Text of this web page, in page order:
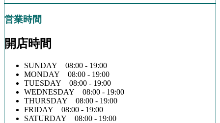
営業時間
開店時間
SUNDAY 08:00 - 19:00
MONDAY 08:00 - 19:00
TUESDAY 08:00 - 19:00
WEDNESDAY 08:00 - 19:00
THURSDAY 08:00 - 19:00
FRIDAY 08:00 - 19:00
SATURDAY 08:00 - 19:00